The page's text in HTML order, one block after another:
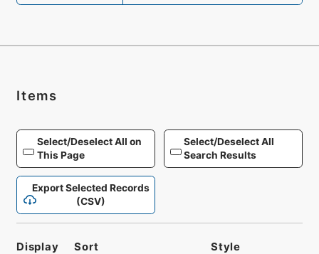
Items
Select/Deselect All on
This Page
Select/Deselect All
Search Results
Export Selected Records
(CSV)
Display Sort Style